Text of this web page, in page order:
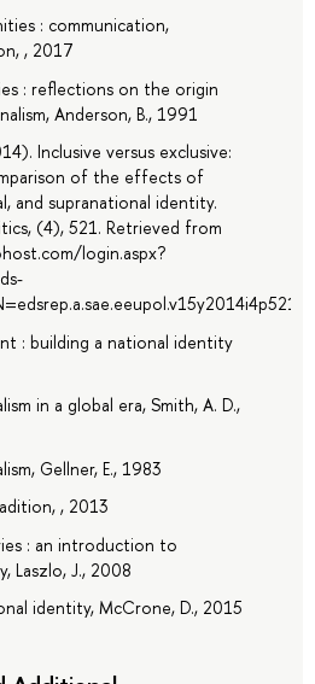
: communication,
, 2017
: reflections on the origin
Anderson, B., 1991
Inclusive versus exclusive:
of the effects of
and supranational identity.
(4), 521. Retrieved from
login.aspx?
: building a national identity
in a global era, Smith, A. D.,
Gellner, E., 1983
, 2013
: an introduction to
Laszlo, J., 2008
identity, McCrone, D., 2015